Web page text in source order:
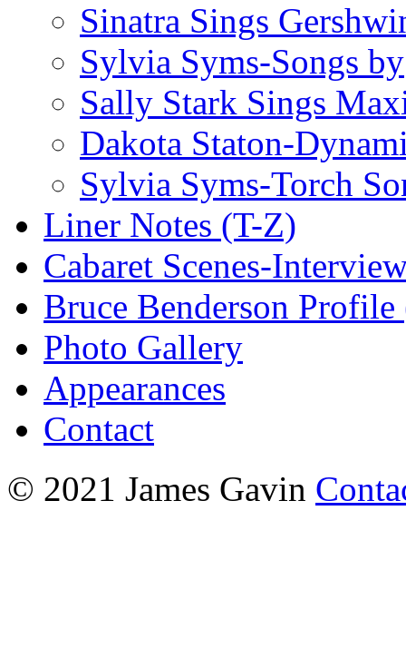
Sinatra Sings
Sylvia Syms-Songs by
Sally Stark Sings
Dakota Staton-
Sylvia Syms-Torch
Liner Notes (T-Z)
Cabaret Scenes-
Bruce Benderson Profile
Photo Gallery
Appearances
Contact
© 2021 James Gavin